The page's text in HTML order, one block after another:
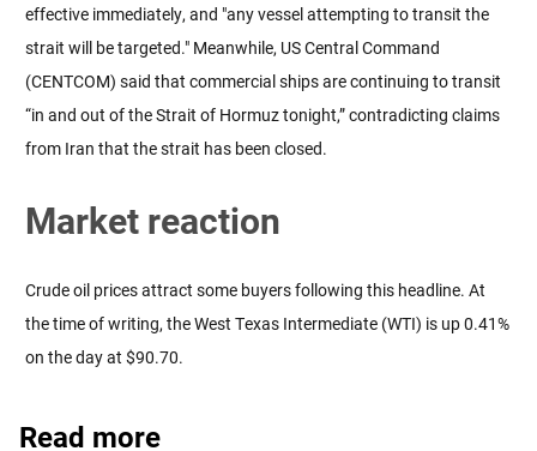
effective immediately, and "any vessel attempting to transit the
strait will be targeted." Meanwhile, US Central Command
(CENTCOM) said that commercial ships are continuing to transit
“in and out of the Strait of Hormuz tonight,” contradicting claims
from Iran that the strait has been closed.
Market reaction
Crude oil prices attract some buyers following this headline. At
the time of writing, the West Texas Intermediate (WTI) is up 0.41%
on the day at $90.70.
Read more